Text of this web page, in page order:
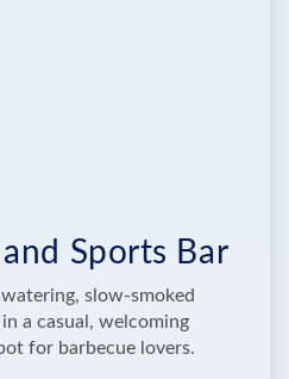
Sports Bar
slow-smoked
a casual, welcoming
for barbecue lovers.